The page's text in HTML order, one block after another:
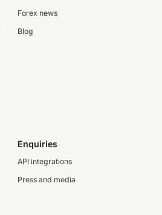
Forex news
Blog
Enquiries
API integrations
Press and media